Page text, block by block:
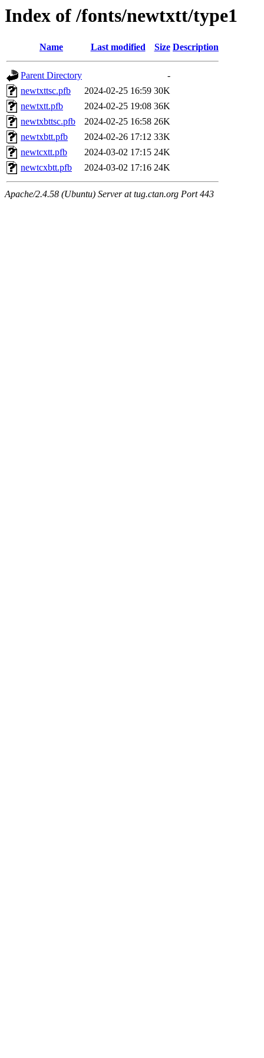
Index of /fonts/newtxtt/type1
Name Last modified Size Description
Parent Directory
-
newtxttsc.pfb
2024-02-25 16:59 30K
newtxtt.pfb
2024-02-25 19:08 36K
newtxbttsc.pfb
2024-02-25 16:58 26K
newtxbtt.pfb
2024-02-26 17:12 33K
newtcxtt.pfb
2024-03-02 17:15 24K
newtcxbtt.pfb
2024-03-02 17:16 24K
Apache/2.4.58 (Ubuntu) Server at tug.ctan.org Port 443